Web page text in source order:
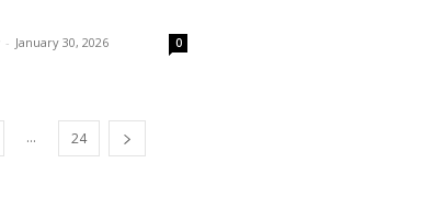
- January 30, 2026 0
... 24